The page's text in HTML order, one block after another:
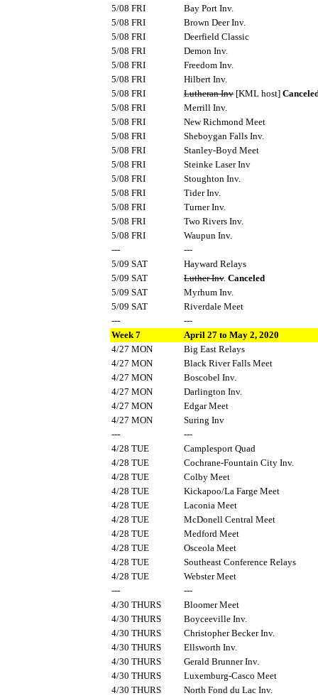
5/08 FRI
Bay Port Inv.
5/08 FRI
Brown Deer Inv.
5/08 FRI
Deerfield Classic
5/08 FRI
Demon Inv.
5/08 FRI
Freedom Inv.
5/08 FRI
Hilbert Inv.
5/08 FRI
Lutheran Inv [KML host]
5/08 FRI
Merrill Inv.
5/08 FRI
New Richmond Meet
5/08 FRI
Sheboygan Falls Inv.
5/08 FRI
Stanley-Boyd Meet
5/08 FRI
Steinke Laser Inv
5/08 FRI
Stoughton Inv.
5/08 FRI
Tider Inv.
5/08 FRI
Turner Inv.
5/08 FRI
Two Rivers Inv.
5/08 FRI
Waupun Inv.
---
---
5/09 SAT
Hayward Relays
5/09 SAT
Luther Inv. Canceled
5/09 SAT
Myrhum Inv.
5/09 SAT
Riverdale Meet
---
---
Week 7
April 27 to May 2, 2020
4/27 MON
Big East Relays
4/27 MON
Black River Falls Meet
4/27 MON
Boscobel Inv.
4/27 MON
Darlington Inv.
4/27 MON
Edgar Meet
4/27 MON
Suring Inv
---
---
4/28 TUE
Camplesport Quad
4/28 TUE
Cochrane-Fountain City Inv.
4/28 TUE
Colby Meet
4/28 TUE
Kickapoo/La Farge Meet
4/28 TUE
Laconia Meet
4/28 TUE
McDonell Central Meet
4/28 TUE
Medford Meet
4/28 TUE
Osceola Meet
4/28 TUE
Southeast Conference Relays
4/28 TUE
Webster Meet
---
---
4/30 THURS
Bloomer Meet
4/30 THURS
Boyceeville Inv.
4/30 THURS
Christopher Becker Inv.
4/30 THURS
Ellsworth Inv.
4/30 THURS
Gerald Brunner Inv.
4/30 THURS
Luxemburg-Casco Meet
4/30 THURS
North Fond du Lac Inv.